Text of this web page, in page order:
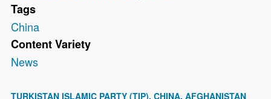
Tags
China
Content Variety
News
TURKISTAN ISLAMIC PARTY (TIP) CHINA AFGHANISTAN